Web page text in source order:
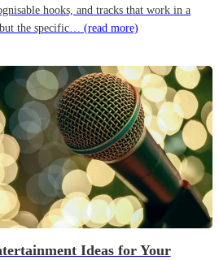
hooks, and tracks that work in a
the specific… (read more)
Ideas for Your